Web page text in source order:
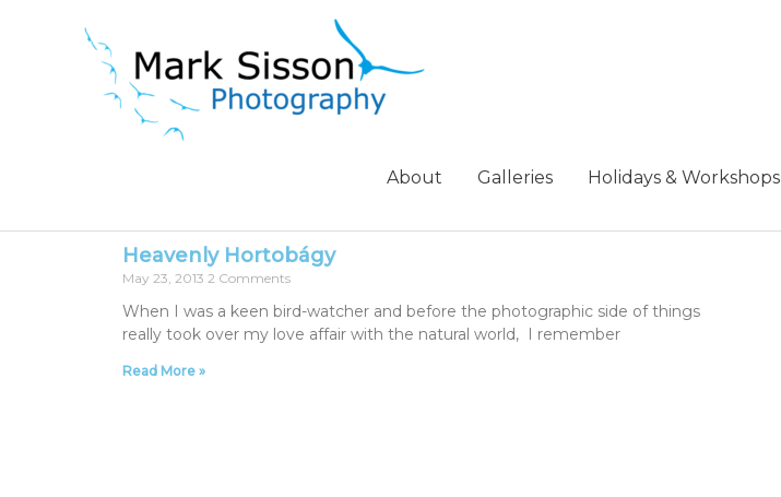
About Galleries Holidays & Workshops
Heavenly Hortobágy
May 23, 2013 2 Comments
When I was a keen bird-watcher and before the photographic side of things
really took over my love affair with the natural world, I remember
Read More »